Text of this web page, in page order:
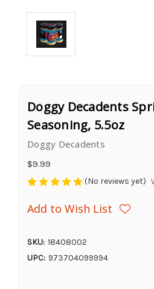
Doggy Decadents
Seasoning, 5.5oz
Doggy Decadents
$9.99
(No reviews yet)
Add to Wish List
SKU: 18408002
UPC: 973704099994